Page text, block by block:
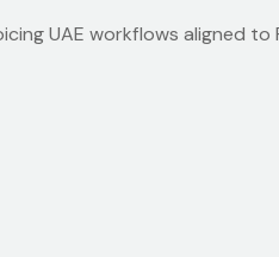
UAE workflows aligned